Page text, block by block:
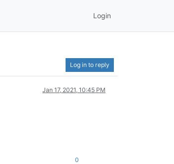
Login
Log in to reply
Jan 17, 2021, 10:45 PM
0